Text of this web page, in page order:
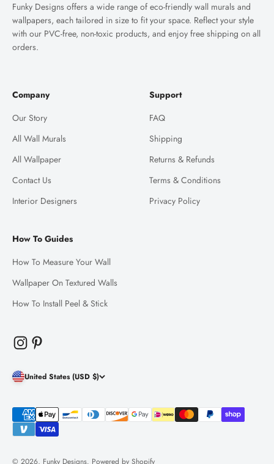
Funky Designs offers a wide range of eco-friendly wall murals and
wallpapers, each tailored in size to fit your space. Reflect your style
with our PVC-free, non-toxic products, and enjoy free shipping on all
orders.
Company
Our Story
All Wall Murals
All Wallpaper
Contact Us
Interior Designers
Support
FAQ
Shipping
Returns & Refunds
Terms & Conditions
Privacy Policy
How To Guides
How To Measure Your Wall
Wallpaper On Textured Walls
How To Install Peel & Stick
United States (USD $)
© 2026, Funky Designs. Powered by Shopify